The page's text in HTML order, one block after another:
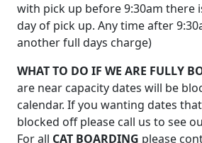
with pick up before 9:30am there
day of pick up. Any time after
another full days charge)
WHAT TO DO IF WE ARE FULLY
are near capacity dates will be
calendar. If you wanting dates
blocked off please call us to see
For all CAT BOARDING please